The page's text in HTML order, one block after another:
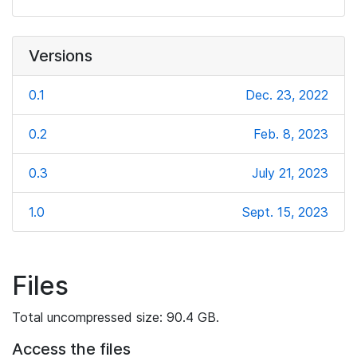
Versions
0.1 Dec. 23, 2022
0.2 Feb. 8, 2023
0.3 July 21, 2023
1.0 Sept. 15, 2023
Files
Total uncompressed size: 90.4 GB.
Access the files